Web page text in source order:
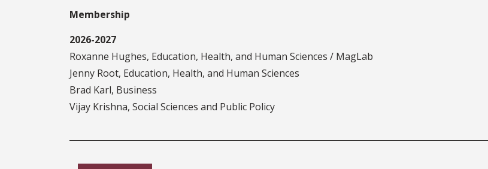
Membership
2026-2027
Roxanne Hughes, Education, Health, and Human Sciences / MagLab
Jenny Root, Education, Health, and Human Sciences
Brad Karl, Business
Vijay Krishna, Social Sciences and Public Policy